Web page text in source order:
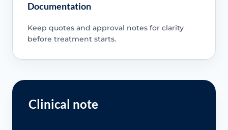
Documentation
Keep quotes and approval notes for clarity
before treatment starts.
Clinical note